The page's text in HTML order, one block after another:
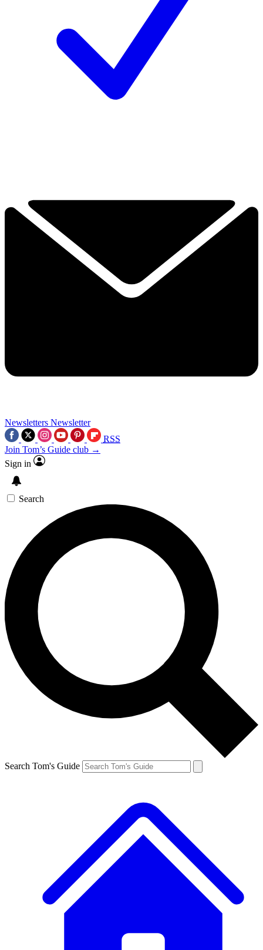
Newsletters Newsletter
RSS
Join Tom’s Guide club →
Sign in
Search
Search Tom's Guide